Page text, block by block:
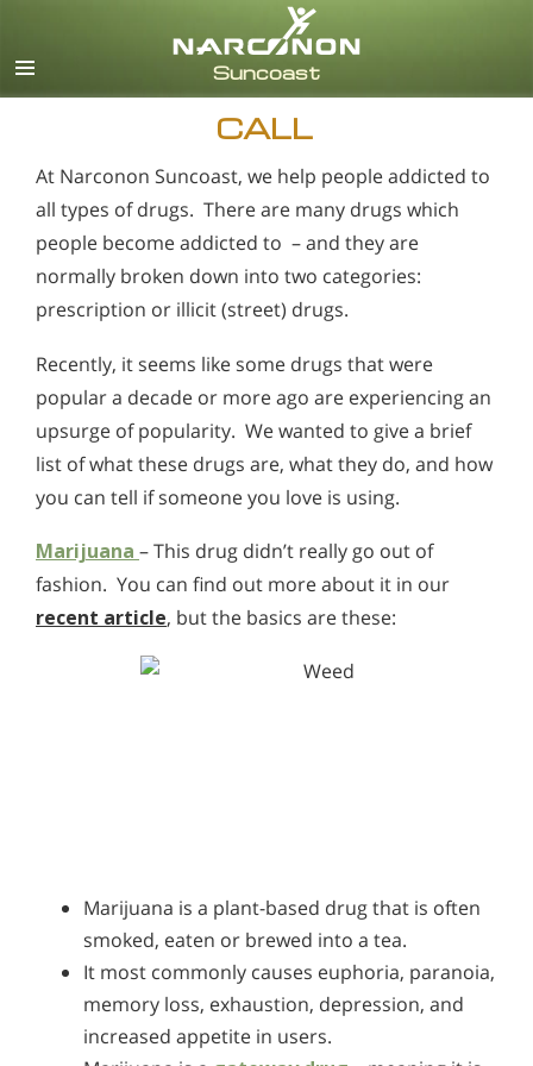
CALL
At Narconon Suncoast, we help people addicted to
all types of drugs. There are many drugs which
people become addicted to – and they are
normally broken down into two categories:
prescription or illicit (street) drugs.
Recently, it seems like some drugs that were
popular a decade or more ago are experiencing an
upsurge of popularity. We wanted to give a brief
list of what these drugs are, what they do, and how
you can tell if someone you love is using.
Marijuana – This drug didn’t really go out of
fashion. You can find out more about it in our
recent article, but the basics are these:
Marijuana is a plant-based drug that is often
smoked, eaten or brewed into a tea.
It most commonly causes euphoria, paranoia,
memory loss, exhaustion, depression, and
increased appetite in users.